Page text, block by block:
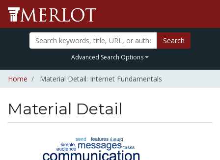
Search
Advanced Search Options
Home Material Detail: Internet Fundamentals
Material Detail